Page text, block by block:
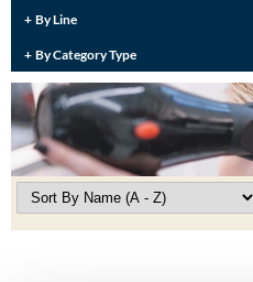
Burmax
Colorproof
Dyson
ELEVEN Australia
Ethica
Travel/​Minis
Appliances
Cosmetics
Salon Accessories
Salon Equipment
By Line
By Category Type